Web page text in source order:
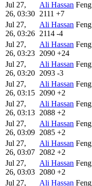
Jul 27,
26, 03:30
Ali Hassan Feng
2111 +7
Jul 27,
26, 03:26
Ali Hassan Feng
2114 -4
Jul 27,
26, 03:23
Ali Hassan Feng
2090 +24
Jul 27,
26, 03:20
Ali Hassan Feng
2093 -3
Jul 27,
26, 03:15
Ali Hassan Feng
2090 +2
Jul 27,
26, 03:13
Ali Hassan Feng
2088 +2
Jul 27,
26, 03:09
Ali Hassan Feng
2085 +2
Jul 27,
26, 03:07
Ali Hassan Feng
2082 +2
Jul 27,
26, 03:03
Ali Hassan Feng
2080 +2
Jul 27,
Ali Hassan Feng